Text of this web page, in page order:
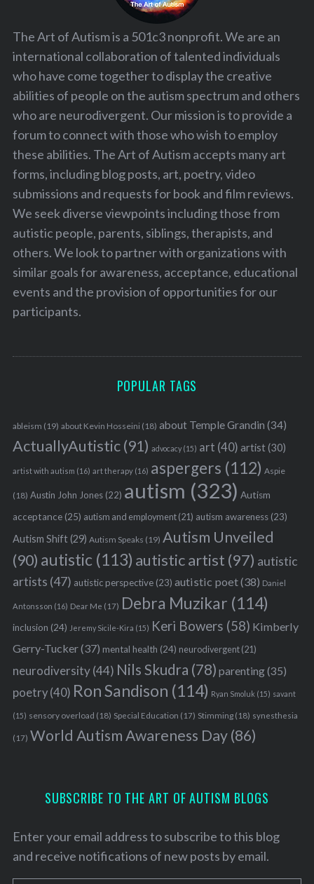
The Art of Autism is a 501c3 nonprofit. We are an
international collaboration of talented individuals
who have come together to display the creative
abilities of people on the autism spectrum and others
who are neurodivergent. Our mission is to provide a
forum to connect with those who wish to employ
these abilities. The Art of Autism accepts many art
forms, including blog posts, art, poetry, video
submissions and requests for book and film reviews.
We seek diverse viewpoints including those from
autistic people, parents, siblings, therapists, and
others. We look to partner with organizations with
similar goals for awareness, acceptance, educational
events and the provision of opportunities for our
participants.
POPULAR TAGS
ableism (19) about Kevin Hosseini (18) about Temple Grandin (34)
ActuallyAutistic(91) advocacy(15) art (40) artist(30)
artist with autism (16) art therapy(16) aspergers (112) Aspie
(18) Austin John Jones(22) autism (323) Autism
acceptance(25) autism and employment(21) autism awareness(23)
Autism Shift(29) Autism Speaks (19) Autism Unveiled
(90) autistic (113) autistic artist (97) autistic
artists (47) autistic perspective(23) autistic poet(38) Daniel
Antonsson (16) Dear Me (17) Debra Muzikar (114)
inclusion (24) Jeremy Sicile-Kira (15) Keri Bowers (58) Kimberly
Gerry-Tucker(37) mental health (24) neurodivergent(21)
neurodiversity(44) Nils Skudra (78) parenting(35)
poetry(40) Ron Sandison (114) Ryan Smoluk (15) savant
(15) sensory overload (18) Special Education (17) Stimming(18) synesthesia
(17) World Autism Awareness Day(86)
SUBSCRIBE TO THE ART OF AUTISM BLOGS
Enter your email address to subscribe to this blog
and receive notifications of new posts by email.